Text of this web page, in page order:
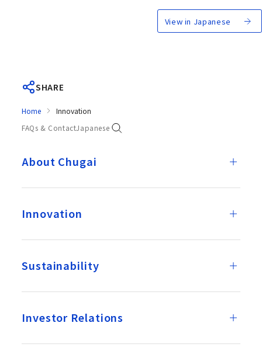
View in Japanese
SHARE
Home
Innovation
FAQs & ContactJapanese
About Chugai
Innovation
Sustainability
Investor Relations